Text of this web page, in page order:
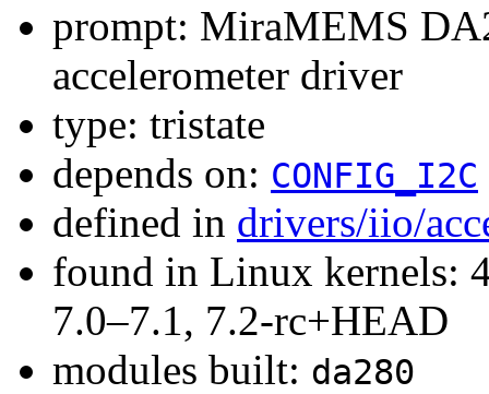
prompt: MiraMEMS
accelerometer driver
type: tristate
depends on: CONFIG_I2C
defined in drivers/iio/
found in Linux kernels:
7.0–7.1, 7.2-rc+HEAD
modules built: da280